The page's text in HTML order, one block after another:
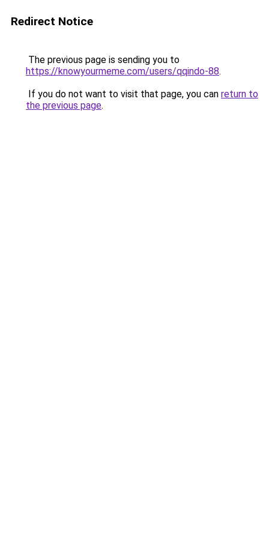
Redirect Notice
The previous page is sending you to
https://knowyourmeme.com/users/qqindo-88.
If you do not want to visit that page, you can return to
the previous page.